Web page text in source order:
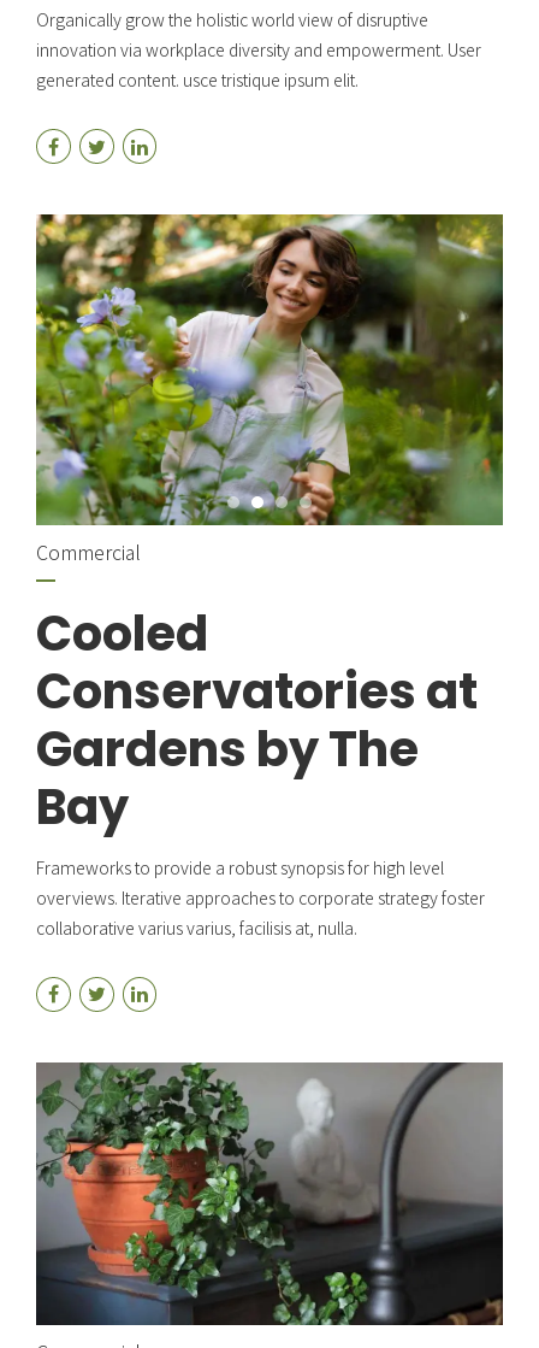
Organically grow the holistic world view of disruptive
innovation via workplace diversity and empowerment. User
generated content. usce tristique ipsum elit.
Commercial
Cooled
Conservatories at
Gardens by The
Bay
Frameworks to provide a robust synopsis for high level
overviews. Iterative approaches to corporate strategy foster
collaborative varius varius, facilisis at, nulla.